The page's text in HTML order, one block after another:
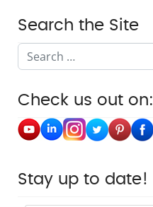
Search the Site
Search
Check us out on:
Stay up to date!